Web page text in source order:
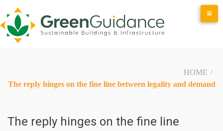
to
content
HOME /
The reply hinges on the fine line between legality and demand
The reply hinges on the fine line